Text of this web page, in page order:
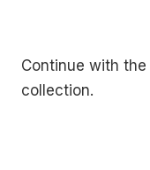
Continue with the
collection.